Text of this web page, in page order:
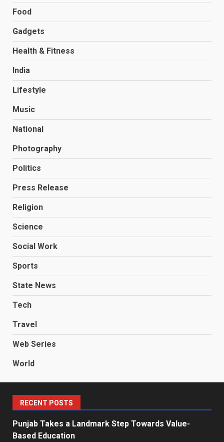
Food
Gadgets
Health & Fitness
India
Lifestyle
Music
National
Photography
Politics
Press Release
Religion
Science
Social Work
Sports
State News
Tech
Travel
Web Series
World
RECENT POSTS
Punjab Takes a Landmark Step Towards Value-
Based Education